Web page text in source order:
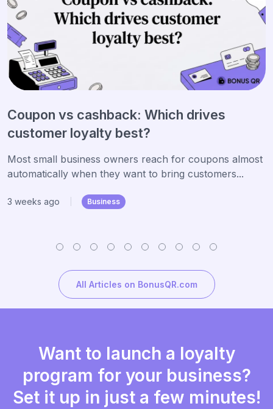
Coupon vs cashback: Which drives
customer loyalty best?
Most small business owners reach for coupons almost
automatically when they want to bring customers...
3 weeks ago Business
All Articles on BonusQR.com
Want to launch a loyalty
program for your business?
Set it up in just a few minutes!